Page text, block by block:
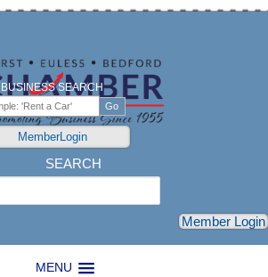
MENU
BUSINESS SEARCH
MemberLogin
SEARCH
Member Login